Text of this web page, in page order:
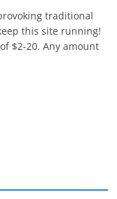
traditional
this site running!
$2-20. Any amount